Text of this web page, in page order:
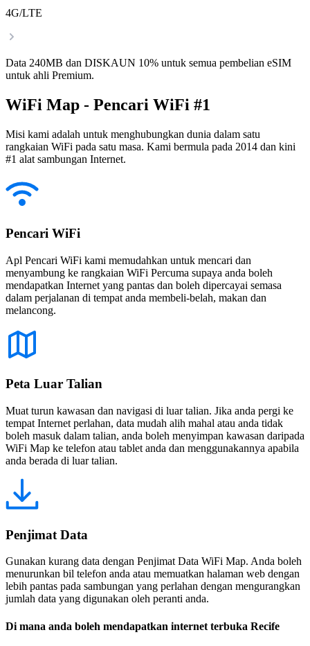
4G/LTE
Data 240MB dan DISKAUN 10% untuk semua pembelian eSIM
untuk ahli Premium.
WiFi Map - Pencari WiFi #1
Misi kami adalah untuk menghubungkan dunia dalam satu
rangkaian WiFi pada satu masa. Kami bermula pada 2014 dan kini
#1 alat sambungan Internet.
Pencari WiFi
Apl Pencari WiFi kami memudahkan untuk mencari dan
menyambung ke rangkaian WiFi Percuma supaya anda boleh
mendapatkan Internet yang pantas dan boleh dipercayai semasa
dalam perjalanan di tempat anda membeli-belah, makan dan
melancong.
Peta Luar Talian
Muat turun kawasan dan navigasi di luar talian. Jika anda pergi ke
tempat Internet perlahan, data mudah alih mahal atau anda tidak
boleh masuk dalam talian, anda boleh menyimpan kawasan daripada
WiFi Map ke telefon atau tablet anda dan menggunakannya apabila
anda berada di luar talian.
Penjimat Data
Gunakan kurang data dengan Penjimat Data WiFi Map. Anda boleh
menurunkan bil telefon anda atau memuatkan halaman web dengan
lebih pantas pada sambungan yang perlahan dengan mengurangkan
jumlah data yang digunakan oleh peranti anda.
Di mana anda boleh mendapatkan internet terbuka Recife